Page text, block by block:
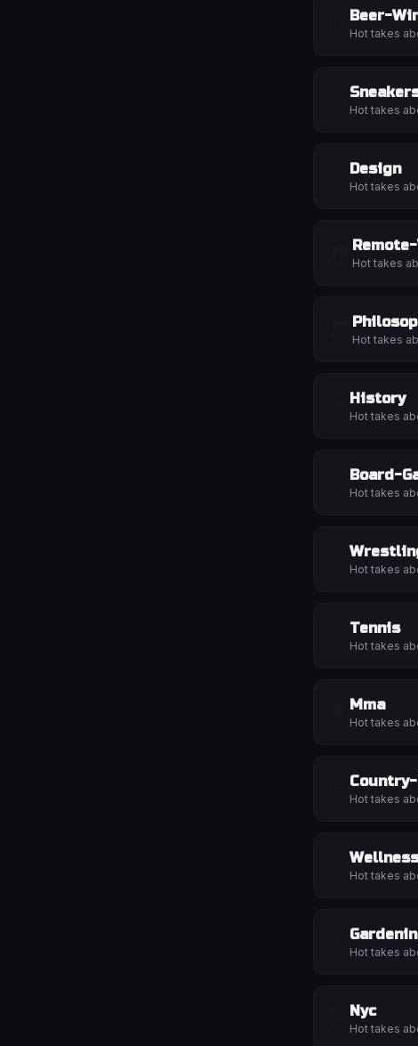
Beer-
Hot takes
Hot takes
Design
Hot takes
Hot takes
Hot takes
History
Hot takes
Board-
Hot takes
Hot takes
Tennis
Hot takes
Mma
Hot takes
Hot takes
Wellness
Hot takes
Hot takes
Nyc
Hot takes